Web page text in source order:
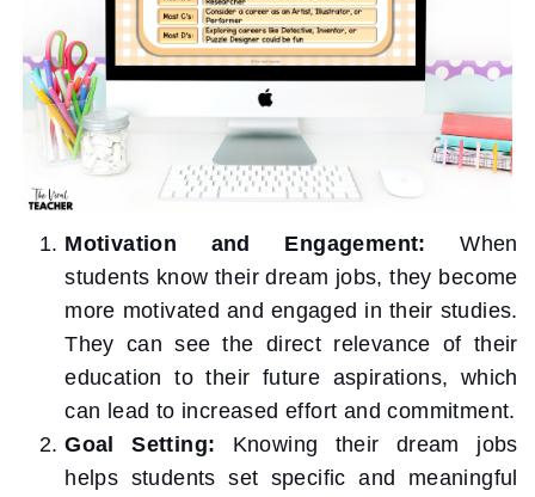
Motivation and Engagement: When
students know their dream jobs, they become
more motivated and engaged in their studies.
They can see the direct relevance of their
education to their future aspirations, which
can lead to increased effort and commitment.
Goal Setting: Knowing their dream jobs
helps students set specific and meaningful